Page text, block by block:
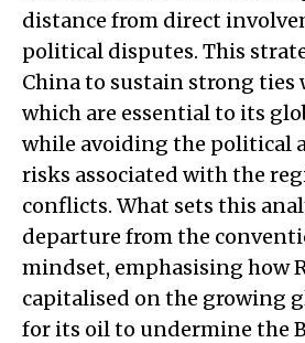
distance from direct
political disputes. This
China to sustain strong ties
which are essential to its
while avoiding the political
risks associated with the
conflicts. What sets this
departure from the
mindset, emphasising how
capitalised on the growing
for its oil to undermine the